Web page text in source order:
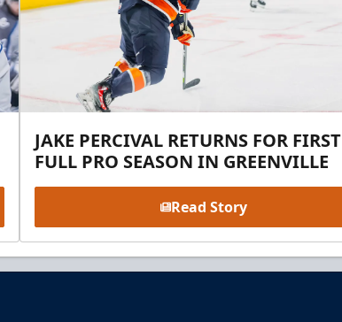
JAKE PERCIVAL RETURNS FOR FIRST
FULL PRO SEASON IN GREENVILLE
Read Story